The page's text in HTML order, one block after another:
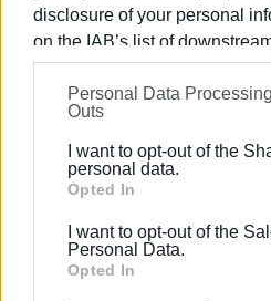
disclosure of your personal
on the IAB’s list of
information may also be
on theIAB’s List of
further disclose it to other third
Please note that this website/
Google services and may
behaviour. You may click to
Google and its third-party tags
Personal Data
Outs
I want to opt-out of the
personal data.
Opted In
I want to opt-out of the
Personal Data.
Opted In
/ΡΟΗ ΚΑΤΗΓΟΡΙΑΣ
09 MAR
Sacred